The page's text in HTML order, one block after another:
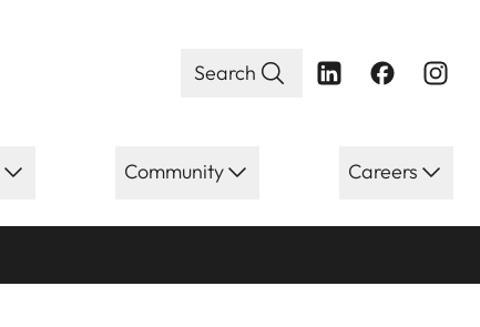
Search
Community Careers